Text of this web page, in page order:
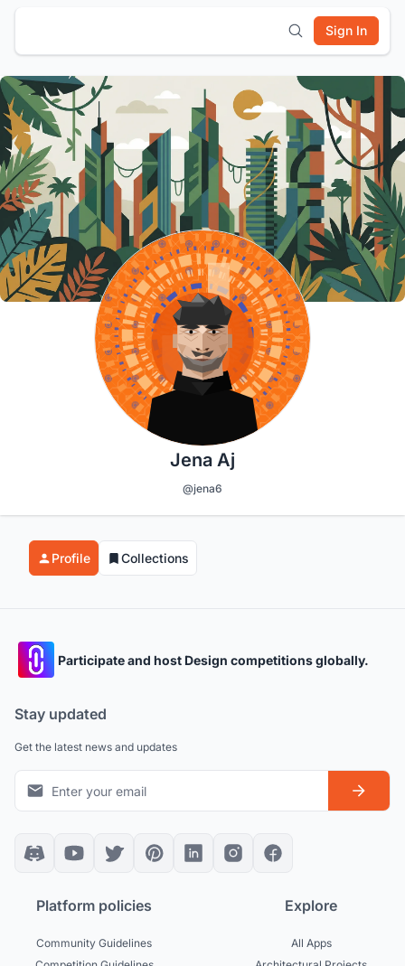
Sign In
Jena Aj
@jena6
Profile Collections
Participate and host Design competitions globally.
Stay updated
Get the latest news and updates
Platform policies
Community Guidelines
Explore
All Apps